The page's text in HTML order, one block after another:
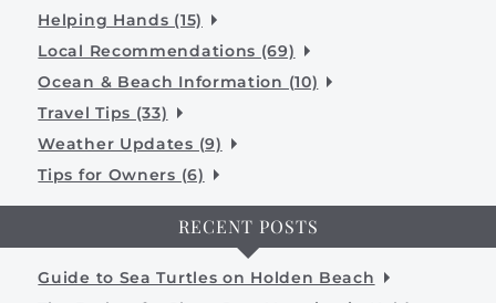
Helping Hands (15)
Local Recommendations (69)
Ocean & Beach Information (10)
Travel Tips (33)
Weather Updates (9)
Tips for Owners (6)
RECENT POSTS
Guide to Sea Turtles on Holden Beach